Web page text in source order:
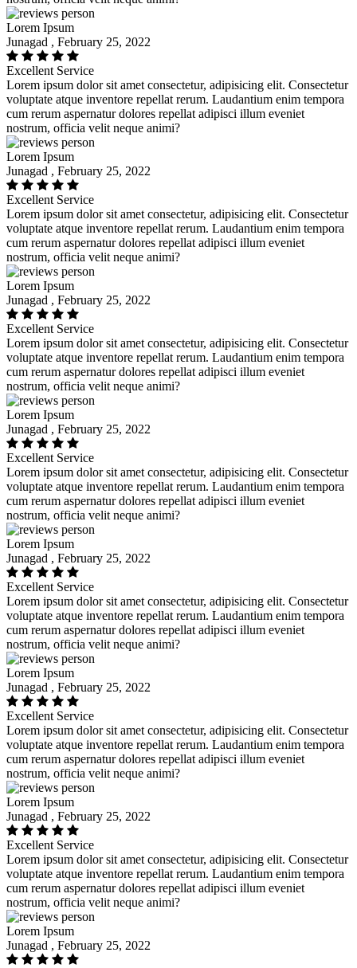
Lorem Ipsum
Junagad , February 25, 2022
Excellent Service
Lorem ipsum dolor sit amet consectetur, adipisicing elit. Consectetur
voluptate atque inventore repellat rerum. Laudantium enim tempora
cum rerum aspernatur dolores repellat adipisci illum eveniet
nostrum, officia velit neque animi?
Lorem Ipsum
Junagad , February 25, 2022
Excellent Service
Lorem ipsum dolor sit amet consectetur, adipisicing elit. Consectetur
voluptate atque inventore repellat rerum. Laudantium enim tempora
cum rerum aspernatur dolores repellat adipisci illum eveniet
nostrum, officia velit neque animi?
Lorem Ipsum
Junagad , February 25, 2022
Excellent Service
Lorem ipsum dolor sit amet consectetur, adipisicing elit. Consectetur
voluptate atque inventore repellat rerum. Laudantium enim tempora
cum rerum aspernatur dolores repellat adipisci illum eveniet
nostrum, officia velit neque animi?
Lorem Ipsum
Junagad , February 25, 2022
Excellent Service
Lorem ipsum dolor sit amet consectetur, adipisicing elit. Consectetur
voluptate atque inventore repellat rerum. Laudantium enim tempora
cum rerum aspernatur dolores repellat adipisci illum eveniet
nostrum, officia velit neque animi?
Lorem Ipsum
Junagad , February 25, 2022
Excellent Service
Lorem ipsum dolor sit amet consectetur, adipisicing elit. Consectetur
voluptate atque inventore repellat rerum. Laudantium enim tempora
cum rerum aspernatur dolores repellat adipisci illum eveniet
nostrum, officia velit neque animi?
Lorem Ipsum
Junagad , February 25, 2022
Excellent Service
Lorem ipsum dolor sit amet consectetur, adipisicing elit. Consectetur
voluptate atque inventore repellat rerum. Laudantium enim tempora
cum rerum aspernatur dolores repellat adipisci illum eveniet
nostrum, officia velit neque animi?
Lorem Ipsum
Junagad , February 25, 2022
Excellent Service
Lorem ipsum dolor sit amet consectetur, adipisicing elit. Consectetur
voluptate atque inventore repellat rerum. Laudantium enim tempora
cum rerum aspernatur dolores repellat adipisci illum eveniet
nostrum, officia velit neque animi?
Lorem Ipsum
Junagad , February 25, 2022